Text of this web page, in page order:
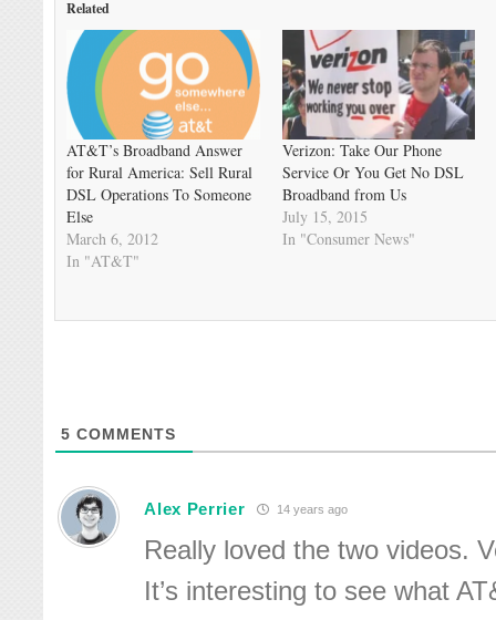
Related
AT&T’s Broadband Answer
for Rural America: Sell Rural
DSL Operations To Someone
Else
March 6, 2012
In "AT&T"
Verizon: Take Our Phone
Service Or You Get No DSL
Broadband from Us
July 15, 2015
In "Consumer News"
5 COMMENTS
Alex Perrier 14 years ago
Really loved the two videos.
It’s interesting to see what